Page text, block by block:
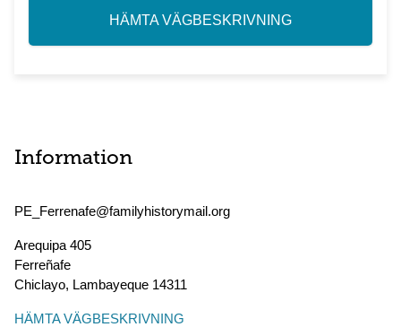
HÄMTA VÄGBESKRIVNING
Information
PE_Ferrenafe@familyhistorymail.org
Arequipa 405
Ferreñafe
Chiclayo, Lambayeque 14311
HÄMTA VÄGBESKRIVNING